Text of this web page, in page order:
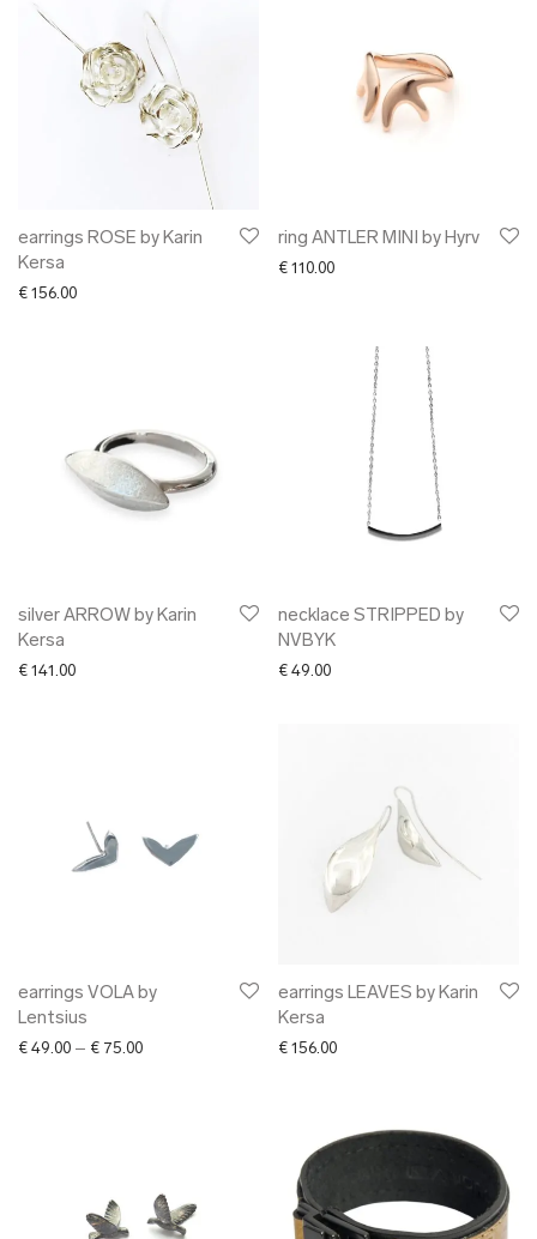
earrings ROSE by Karin
Kersa
€ 156.00
ring ANTLER MINI by Hyrv
€ 110.00
silver ARROW by Karin
Kersa
€ 141.00
necklace STRIPPED by
NVBYK
€ 49.00
earrings VOLA by
Lentsius
€ 49.00 – € 75.00Price range: € 49.00 through € 75.00
earrings LEAVES by Karin
Kersa
€ 156.00